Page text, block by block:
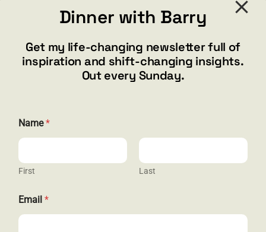
barry@barryshore.com
Henderson, NV 89012
844.300.1500
Dinner with Barry
Get my life-changing newsletter full of
inspiration and shift-changing insights.
Out every Sunday.
a
m
*
N
m
e
Name*
First Last
Email *